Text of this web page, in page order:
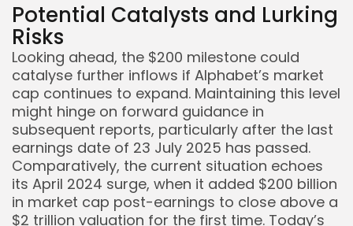
Potential Catalysts and Lurking
Risks
Looking ahead, the $200 milestone could
catalyse further inflows if Alphabet’s market
cap continues to expand. Maintaining this level
might hinge on forward guidance in
subsequent reports, particularly after the last
earnings date of 23 July 2025 has passed.
Comparatively, the current situation echoes
its April 2024 surge, when it added $200 billion
in market cap post-earnings to close above a
$2 trillion valuation for the first time. Today’s